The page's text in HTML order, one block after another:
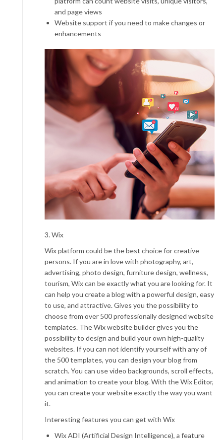
and page views
Website support if you need to make changes or
enhancements
3. Wix
Wix platform could be the best choice for creative
persons. If you are in love with photography, art,
advertising, photo design, furniture design, wellness,
tourism, Wix can be exactly what you are looking for. It
can help you create a blog with a powerful design, easy
to use, and attractive. Gives you the possibility to
choose from over 500 professionally designed website
templates. The Wix website builder gives you the
possibility to design and build your own high-quality
websites. If you can not identify yourself with any of
the 500 templates, you can design your blog from
scratch. You can use video backgrounds, scroll effects,
and animation to create your blog. With the Wix Editor,
you can create your website exactly the way you want
it.
Interesting features you can get with Wix
Wix ADI (Artificial Design Intelligence), a feature